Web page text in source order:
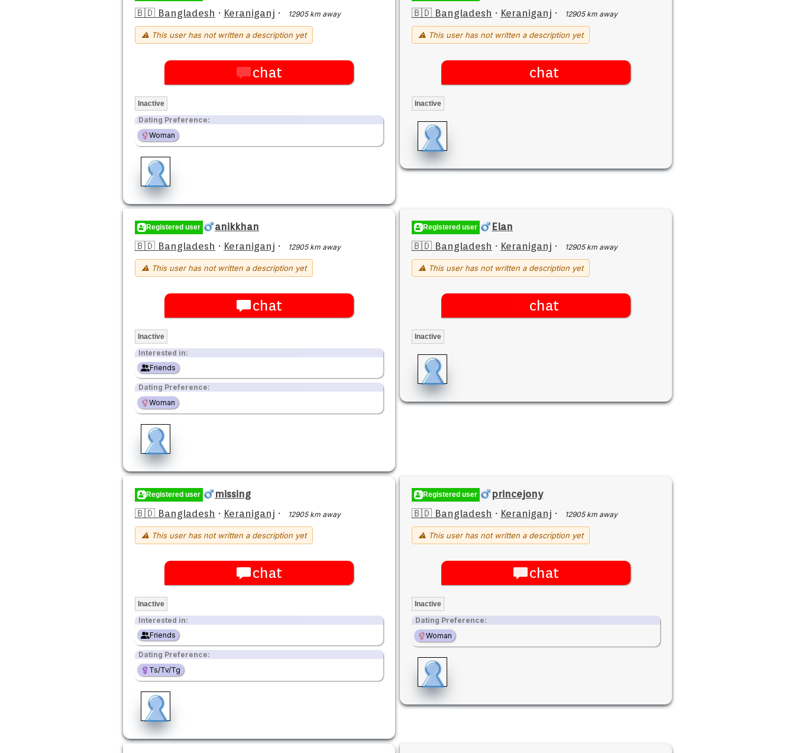
🇧🇩 Bangladesh · Keraniganj · 12905 km away
⚠ This user has not written a description yet
chat
Inactive
Dating Preference:
Woman
🇧🇩 Bangladesh · Keraniganj · 12905 km away
⚠ This user has not written a description yet
chat
Inactive
Registered user
anikkhan
🇧🇩 Bangladesh · Keraniganj · 12905 km away
⚠ This user has not written a description yet
chat
Inactive
Interested in:
Friends
Dating Preference:
Woman
Registered user
Elan
🇧🇩 Bangladesh · Keraniganj · 12905 km away
⚠ This user has not written a description yet
chat
Inactive
Registered user
missing
🇧🇩 Bangladesh · Keraniganj · 12905 km away
⚠ This user has not written a description yet
chat
Inactive
Interested in:
Friends
Dating Preference:
Ts/Tv/Tg
Registered user
princejony
🇧🇩 Bangladesh · Keraniganj · 12905 km away
⚠ This user has not written a description yet
chat
Inactive
Dating Preference:
Woman